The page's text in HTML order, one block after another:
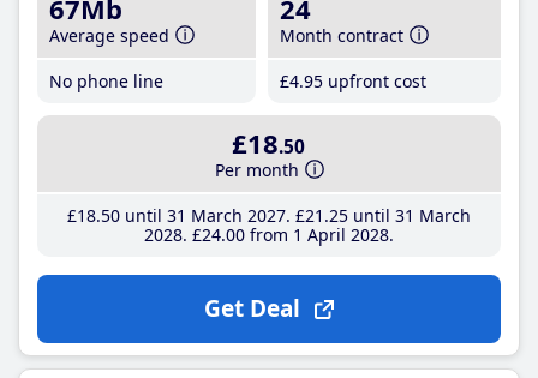
67Mb
Average speed
No phone line
24
Month contract
£4.95 upfront cost
£18.50
Per month
£18.50until 31 March 2027 £21 .25until 31 March
2028 £24.00from 1 April 2028
Get Deal